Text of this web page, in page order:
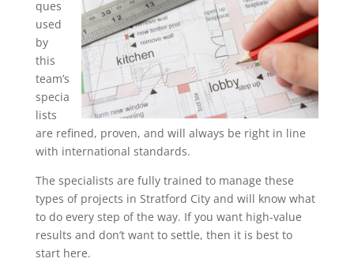
ques
used
by
this
team’s
specia
lists
are refined, proven, and will always be right in line
with international standards.
The specialists are fully trained to manage these
types of projects in Stratford City and will know what
to do every step of the way. If you want high-value
results and don’t want to settle, then it is best to
start here.